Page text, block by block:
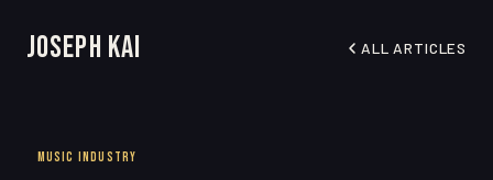
Joseph Kai ALL ARTICLES
MUSIC INDUSTRY